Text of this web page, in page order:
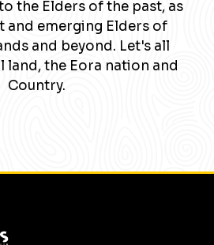
the Elders of the past, as
and emerging Elders of
and beyond. Let's all
land, the Eora nation and
Country.